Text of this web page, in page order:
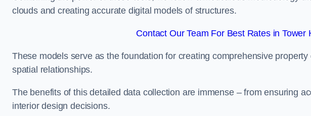
clouds and creating accurate digital models of structures.
Contact Our Team For Best Rates in Tower
These models serve as the foundation for creating comprehensive
spatial relationships.
The benefits of this detailed data collection are immense – from ensuring
interior design decisions.